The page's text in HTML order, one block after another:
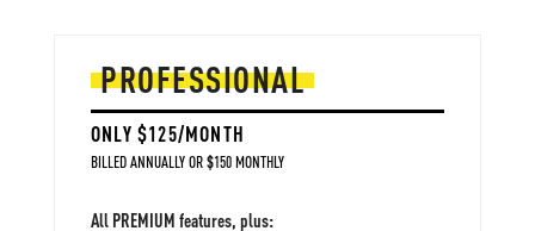
PROFESSIONAL
ONLY $125/MONTH
BILLED ANNUALLY OR $150 MONTHLY
All PREMIUM features, plus: